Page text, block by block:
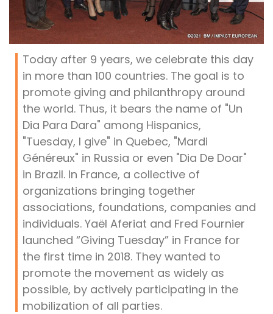
Today after 9 years, we celebrate this day
in more than 100 countries. The goal is to
promote giving and philanthropy around
the world. Thus, it bears the name of "Un
Dia Para Dara" among Hispanics,
"Tuesday, I give" in Quebec, "Mardi
Généreux" in Russia or even "Dia De Doar"
in Brazil. In France, a collective of
organizations bringing together
associations, foundations, companies and
individuals. Yaël Aferiat and Fred Fournier
launched “Giving Tuesday” in France for
the first time in 2018. They wanted to
promote the movement as widely as
possible, by actively participating in the
mobilization of all parties.